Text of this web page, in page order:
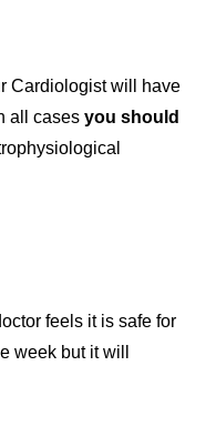
Cardiologist will have
all casesyou should
feels it is safe for
week but it will